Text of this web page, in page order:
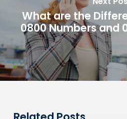
What are the
0800 Numbers and